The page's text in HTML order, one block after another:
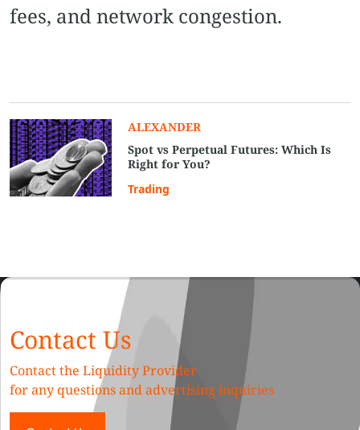
fees, and network congestion.
ALEXANDER
Spot vs Perpetual Futures: Which Is
Right for You?
Trading
Contact Us
Contact the Liquidity Provider
for any questions and advertising inquiries